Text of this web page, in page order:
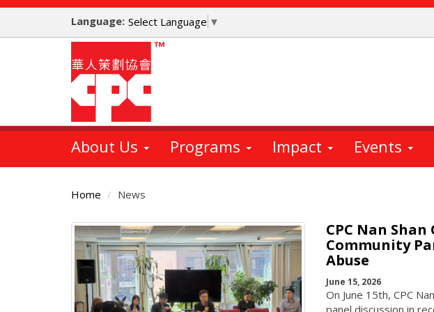
Skip
main
Language: Select Language ▼
About Us Programs Impact Events
Home News
Main
Content
CPC Nan
Community
Abuse
June 15, 2026
On June 15th, CPC
panel discussion in